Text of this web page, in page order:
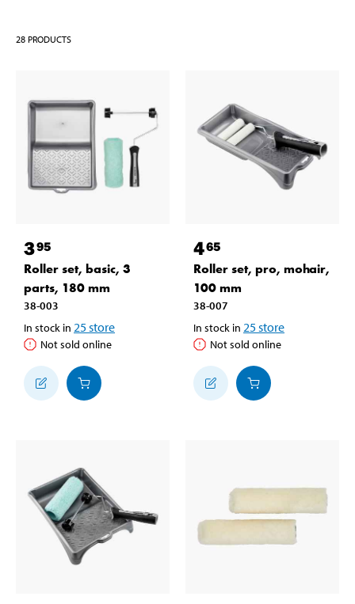
28 PRODUCTS
395
Roller set, basic, 3
parts, 180 mm
38-003
In stock in 25store
Not sold online
465
Roller set, pro, mohair,
100 mm
38-007
In stock in 25store
Not sold online